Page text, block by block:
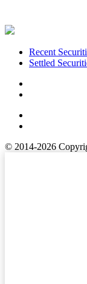
Footer
Recent
Settled
© 2014-2026